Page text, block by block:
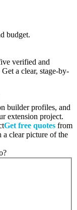
budget.
verified and
a clear, stage-by-
builder profiles, and
extension project.
Get free quotes from
a clear picture of the